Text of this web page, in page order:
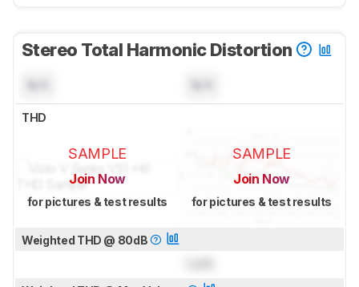
Stereo Total Harmonic Distortion
THD
SAMPLE
Join Now
for pictures & test results
SAMPLE
Join Now
for pictures & test results
Weighted THD @ 80dB